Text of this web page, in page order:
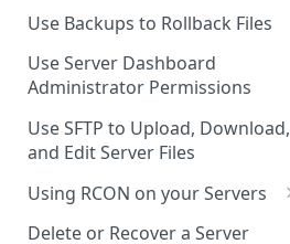
Create and Start a New Server
through your Server
Dashboard
Safe to Ignore Console Logs
Missing Server Dashboard
Password Reset Email
Use Backups to Rollback Files
Use Server Dashboard
Administrator Permissions
Use SFTP to Upload, Download,
and Edit Server Files
Using RCON on your Servers
Using RCON Commands with
Delete or Recover a Server